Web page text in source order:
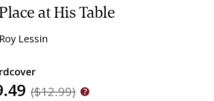
at His Table
Roy Lessin
($12.99)